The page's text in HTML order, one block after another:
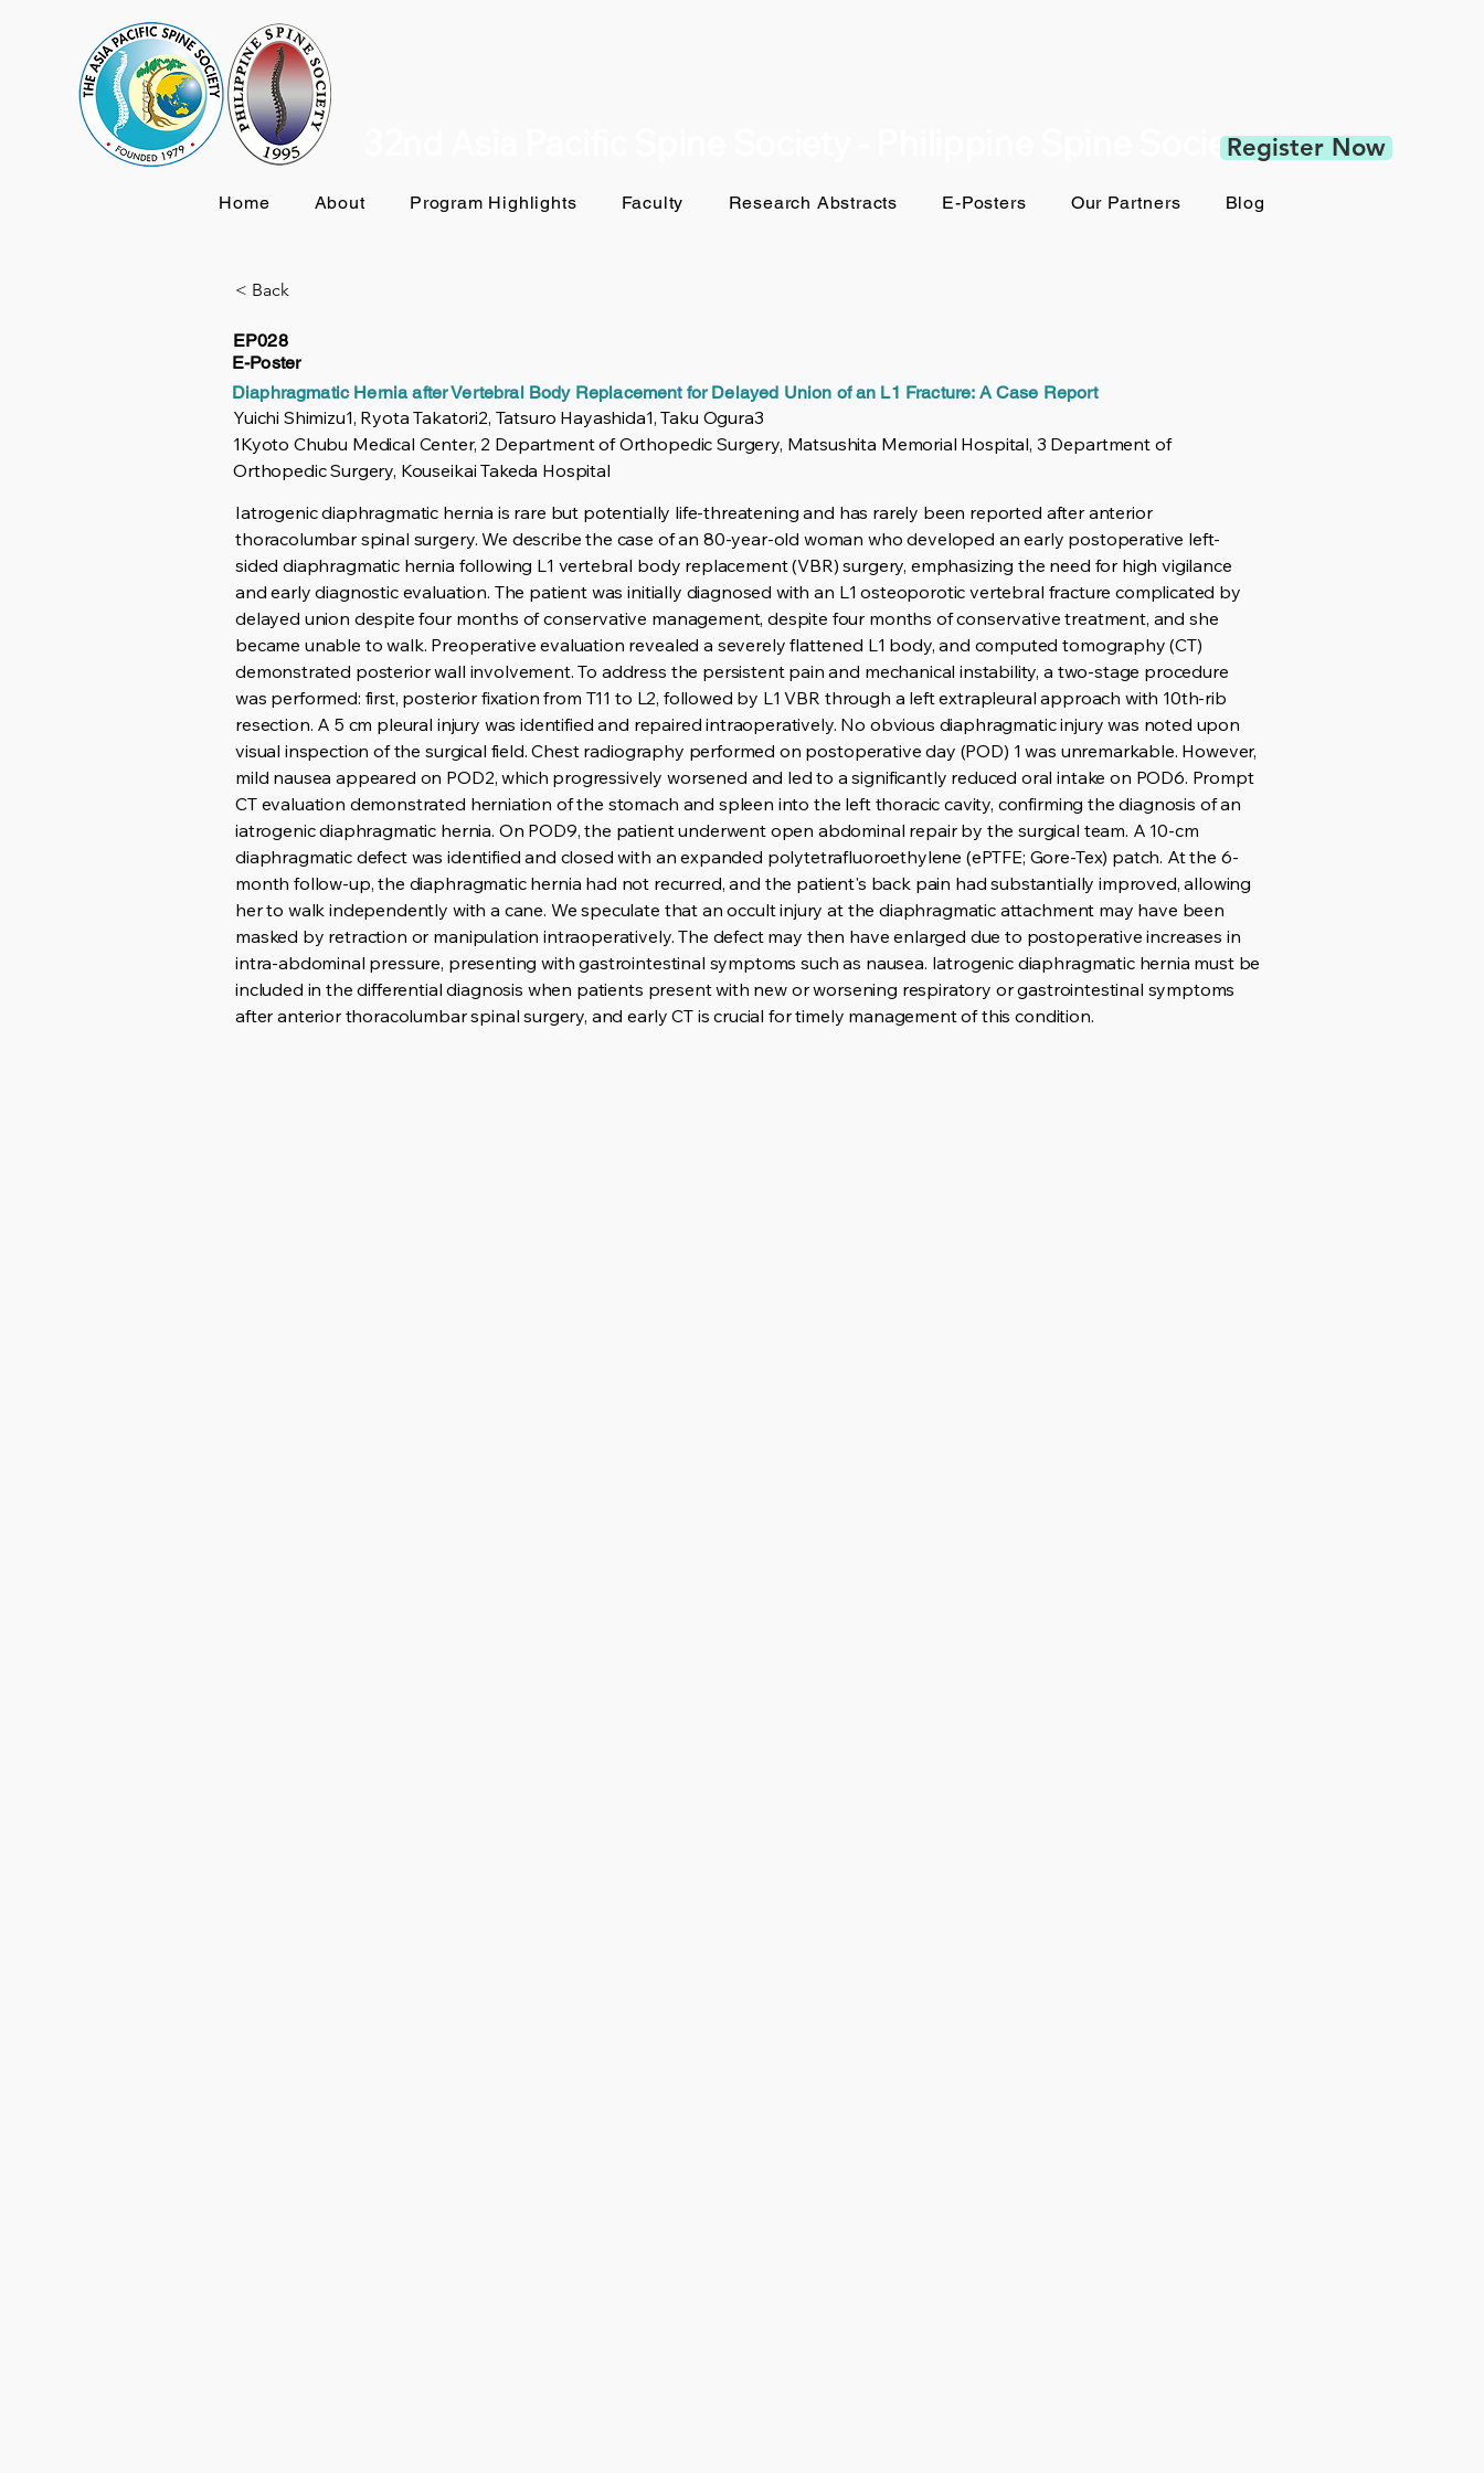
32nd Asia Pacific Spine Society - Philippine Spine SocietyRegister Now
Home About Program Highlights Faculty Research Abstracts E-Posters Our Partners Blog
< Back
EP028
E-Poster
Diaphragmatic Hernia after Vertebral Body Replacement for Delayed Union of an L1 Fracture: A Case Report
Yuichi Shimizu1, Ryota Takatori2, Tatsuro Hayashida1, Taku Ogura3
1Kyoto Chubu Medical Center, 2 Department of Orthopedic Surgery, Matsushita Memorial Hospital, 3 Department of
Orthopedic Surgery, Kouseikai Takeda Hospital
Iatrogenic diaphragmatic hernia is rare but potentially life-threatening and has rarely been reported after anterior
thoracolumbar spinal surgery. We describe the case of an 80-year-old woman who developed an early postoperative left-
sided diaphragmatic hernia following L1 vertebral body replacement (VBR) surgery, emphasizing the need for high vigilance
and early diagnostic evaluation. The patient was initially diagnosed with an L1 osteoporotic vertebral fracture complicated by
delayed union despite four months of conservative management, despite four months of conservative treatment, and she
became unable to walk. Preoperative evaluation revealed a severely flattened L1 body, and computed tomography (CT)
demonstrated posterior wall involvement. To address the persistent pain and mechanical instability, a two-stage procedure
was performed: first, posterior fixation from T11 to L2, followed by L1 VBR through a left extrapleural approach with 10th-rib
resection. A 5 cm pleural injury was identified and repaired intraoperatively. No obvious diaphragmatic injury was noted upon
visual inspection of the surgical field. Chest radiography performed on postoperative day (POD) 1 was unremarkable. However,
mild nausea appeared on POD2, which progressively worsened and led to a significantly reduced oral intake on POD6. Prompt
CT evaluation demonstrated herniation of the stomach and spleen into the left thoracic cavity, confirming the diagnosis of an
iatrogenic diaphragmatic hernia. On POD9, the patient underwent open abdominal repair by the surgical team. A 10-cm
diaphragmatic defect was identified and closed with an expanded polytetrafluoroethylene (ePTFE; Gore-Tex) patch. At the 6-
month follow-up, the diaphragmatic hernia had not recurred, and the patient's back pain had substantially improved, allowing
her to walk independently with a cane. We speculate that an occult injury at the diaphragmatic attachment may have been
masked by retraction or manipulation intraoperatively. The defect may then have enlarged due to postoperative increases in
intra-abdominal pressure, presenting with gastrointestinal symptoms such as nausea. Iatrogenic diaphragmatic hernia must be
included in the differential diagnosis when patients present with new or worsening respiratory or gastrointestinal symptoms
after anterior thoracolumbar spinal surgery, and early CT is crucial for timely management of this condition.